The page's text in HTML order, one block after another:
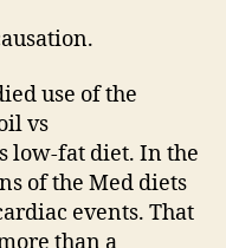
use of the
vs
low-fat diet. In the
of the Med diets
events. That